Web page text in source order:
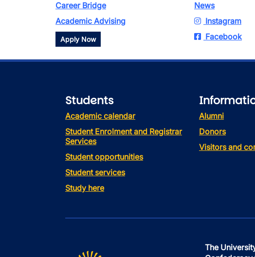
Career Bridge
Academic Advising
Apply Now
News
Instagram
Facebook
Students
Academic calendar
Student Enrolment and Registrar
Services
Student opportunities
Student services
Study here
Alumni
Donors
Visitors and
The